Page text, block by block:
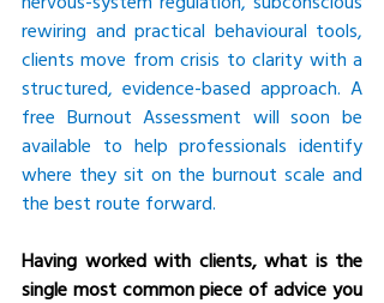
rewiring and practical behavioural tools,
clients move from crisis to clarity with a
structured, evidence-based approach. A
free Burnout Assessment will soon be
available to help professionals identify
where they sit on the burnout scale and
the best route forward.
Having worked with clients, what is the
single most common piece of advice you